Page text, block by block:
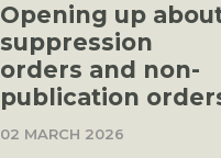
Opening up
suppression
orders and non-
publication
02 MARCH 2026